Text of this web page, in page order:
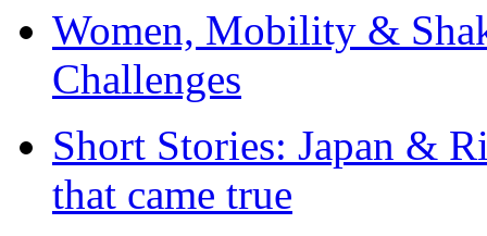
Women, Mobility &
Challenges
Short Stories: Japan &
that came true